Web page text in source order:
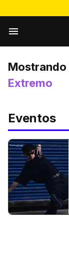
Mostrando
Extremo
Eventos